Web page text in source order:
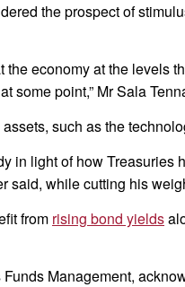
the prospect of
the economy at the levels
some point,” Mr Sala
such as the
in light of how Treasuries
said, while cutting his
from rising bond yields
Management,